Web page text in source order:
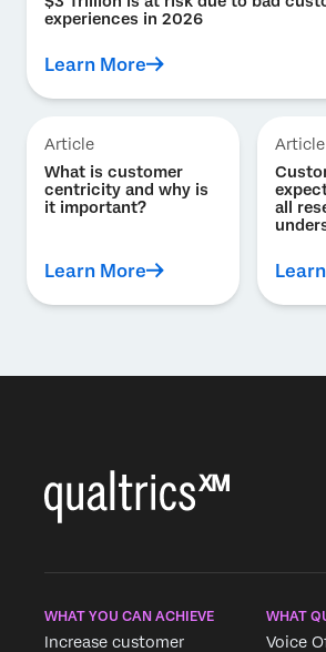
experiences in 2026
Learn More
Article
What is customer
centricity and why is
it important?
Learn More
Article
all
WHAT YOU CAN ACHIEVE
Increase customer
WHAT
Voice